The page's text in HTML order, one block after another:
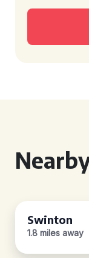
Swinton
1.8 miles away